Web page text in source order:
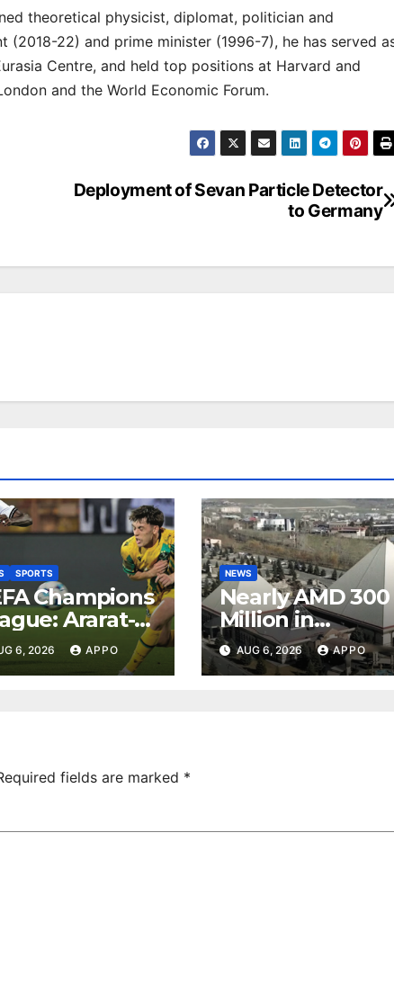
theoretical physicist, diplomat, politician and
(2018-22) and prime minister (1996-7), he has served
Centre, and held top positions at Harvard and
and the World Economic Forum.
Deployment of Sevan Particle Detector
to Germany
SPORTS
Champions
Ararat-
Secure
6, 2026 APPO
NEWS
Nearly AMD 300
Million in
Undeclared
Turnover
AUG 6, 2026 APPO
fields are marked *